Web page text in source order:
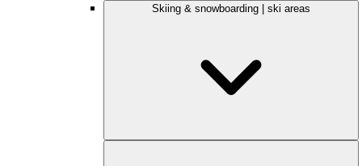
Skiing & snowboarding | ski areas